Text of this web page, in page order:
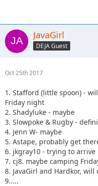
JavaGirl
DEJA Guest
Oct 25th 2017
1. Stafford (little spoon) -
Friday night
2. Shadyluke - maybe
3. Slowpoke & Rugby -
4. Jenn W- maybe
5. Astape, probably get
6. jkgray10 - trying to arrive
7. cj8. maybe camping
8. JavaGirl and Hardkor,
9.....